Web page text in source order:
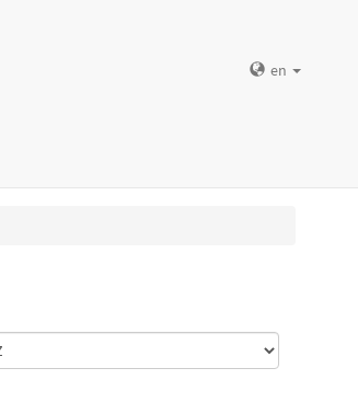
en